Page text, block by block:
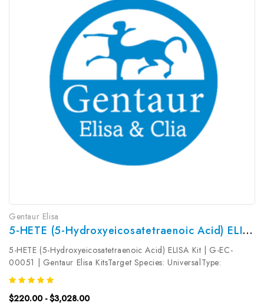
Gentaur Elisa
5-HETE (5-Hydroxyeicosatetraenoic Acid) ELISA Kit | G-EC-00051
5-HETE (5-Hydroxyeicosatetraenoic Acid) ELISA Kit | G-EC-
00051 | Gentaur Elisa KitsTarget Species: UniversalType:
CompetitiveAssay Time: 2.5hDetection Type:
ColormetricSensitivity: 0.09ng/mLDetection Range:
0.16~10ng/mLUniProt ID: Target Name: 5-HETE...
$220.00 - $3,028.00